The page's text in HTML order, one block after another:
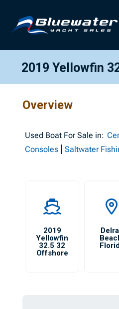
2019 Yellowfin
Overview
Used Boat For Sale in:
Consoles
Saltwater
2019
Yellowfin
32.5 32
Offshore